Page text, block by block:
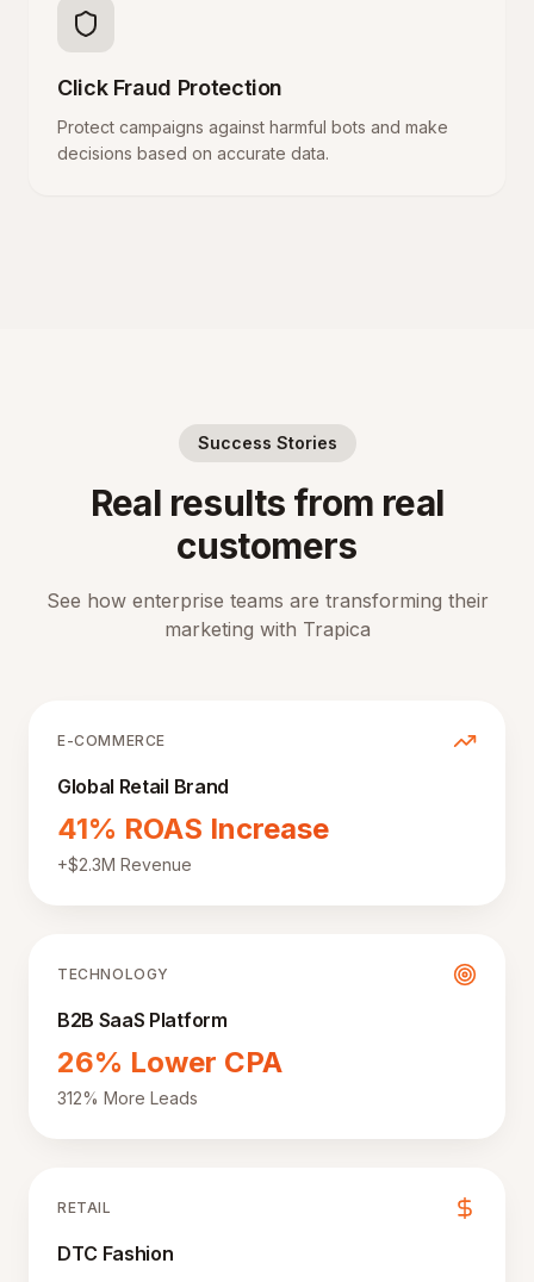
Click Fraud Protection
Protect campaigns against harmful bots and make
decisions based on accurate data.
Success Stories
Real results from real
customers
See how enterprise teams are transforming their
marketing with Trapica
E-COMMERCE
Global Retail Brand
41% ROAS Increase
+$2.3M Revenue
TECHNOLOGY
B2B SaaS Platform
26% Lower CPA
312% More Leads
RETAIL
DTC Fashion